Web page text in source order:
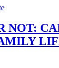
NOT: